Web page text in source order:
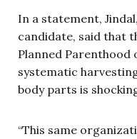
In a statement,
candidate, said that
Planned Parenthood
systematic
body parts is
“This same